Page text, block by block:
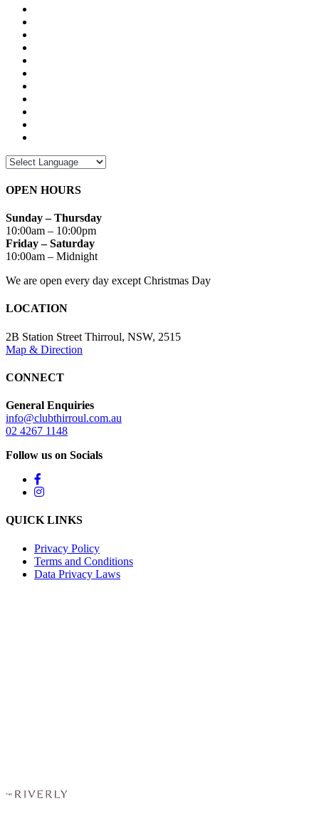
OPEN HOURS
Sunday – Thursday
10:00am – 10:00pm
Friday – Saturday
10:00am – Midnight
We are open every day except Christmas Day
LOCATION
2B Station Street Thirroul, NSW, 2515
Map & Direction
CONNECT
General Enquiries
info@clubthirroul.com.au
02 4267 1148
Follow us on Socials
QUICK LINKS
Privacy Policy
Terms and Conditions
Data Privacy Laws